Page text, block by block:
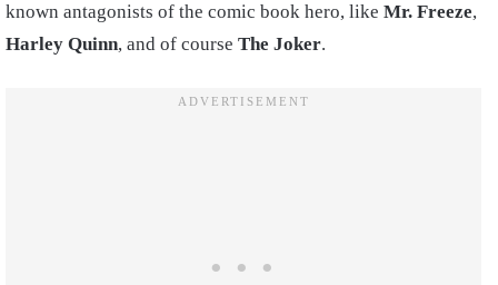
known antagonists of the comic book hero, like Mr. Freeze,
Harley Quinn, and of course The Joker.